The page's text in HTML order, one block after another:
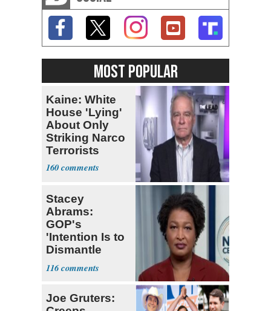
MOST POPULAR
Kaine: White
House 'Lying'
About Only
Striking Narco
Terrorists
160
Stacey
Abrams:
GOP's
'Intention Is to
Dismantle
Democracy for
All of Us'
116
Joe Gruters: